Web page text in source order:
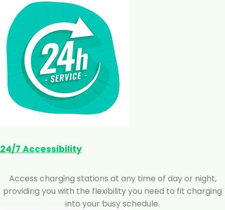
24/7 Accessibility
Access charging stations at any time of day or night,
providing you with the flexibility you need to fit charging
into your busy schedule.